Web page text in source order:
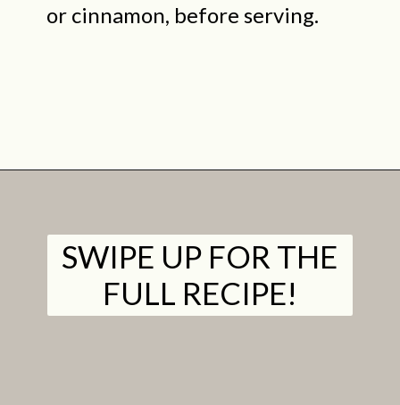
or cinnamon, before serving.
SWIPE UP FOR THE
FULL RECIPE!